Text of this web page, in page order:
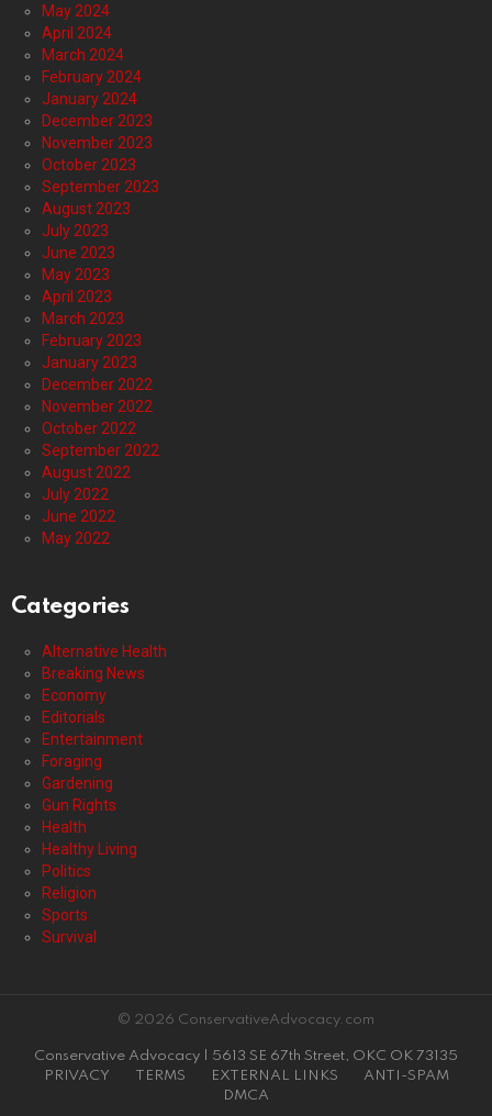
May 2024
April 2024
March 2024
February 2024
January 2024
December 2023
November 2023
October 2023
September 2023
August 2023
July 2023
June 2023
May 2023
April 2023
March 2023
February 2023
January 2023
December 2022
November 2022
October 2022
September 2022
August 2022
July 2022
June 2022
May 2022
Categories
Alternative Health
Breaking News
Economy
Editorials
Entertainment
Foraging
Gardening
Gun Rights
Health
Healthy Living
Politics
Religion
Sports
Survival
© 2026 ConservativeAdvocacy.com
Conservative Advocacy | 5613 SE 67th Street, OKC OK 73135
PRIVACY
TERMS EXTERNAL LINKS
ANTI-SPAM
DMCA